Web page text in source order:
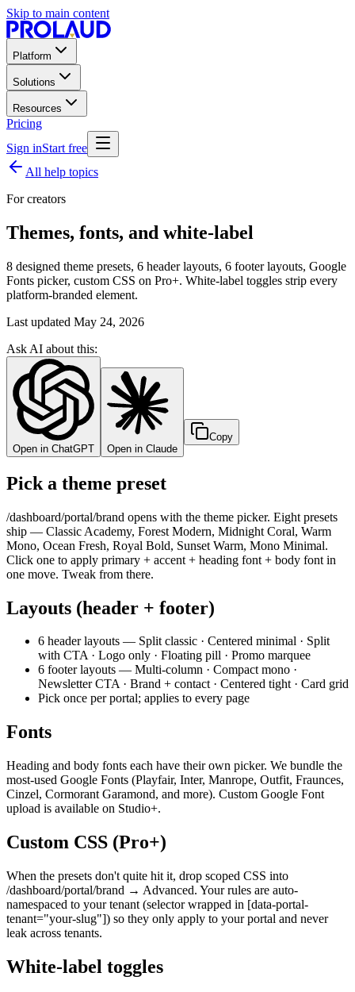
Skip to main content
Platform
Solutions
Resources
Pricing
Sign inStart free
All help topics
For creators
Themes, fonts, and white-label
8 designed theme presets, 6 header layouts, 6 footer layouts, Google
Fonts picker, custom CSS on Pro+. White-label toggles strip every
platform-branded element.
Last updated May 24, 2026
Ask AI about this:
Open in ChatGPT Open in Claude
Copy
Pick a theme preset
/dashboard/portal/brand opens with the theme picker. Eight presets
ship — Classic Academy, Forest Modern, Midnight Coral, Warm
Mono, Ocean Fresh, Royal Bold, Sunset Warm, Mono Minimal.
Click one to apply primary + accent + heading font + body font in
one move. Tweak from there.
Layouts (header + footer)
6 header layouts — Split classic · Centered minimal · Split
with CTA · Logo only · Floating pill · Promo marquee
6 footer layouts — Multi-column · Compact mono ·
Newsletter CTA · Brand + contact · Centered tight · Card grid
Pick once per portal; applies to every page
Fonts
Heading and body fonts each have their own picker. We bundle the
most-used Google Fonts (Playfair, Inter, Manrope, Outfit, Fraunces,
Cinzel, Cormorant Garamond, and more). Custom Google Font
upload is available on Studio+.
Custom CSS (Pro+)
When the presets don't quite hit it, drop scoped CSS into
/dashboard/portal/brand → Advanced. Your rules are auto-
namespaced to your tenant (selector wrapped in [data-portal-
tenant="your-slug"]) so they only apply to your portal and never
leak across tenants.
White-label toggles